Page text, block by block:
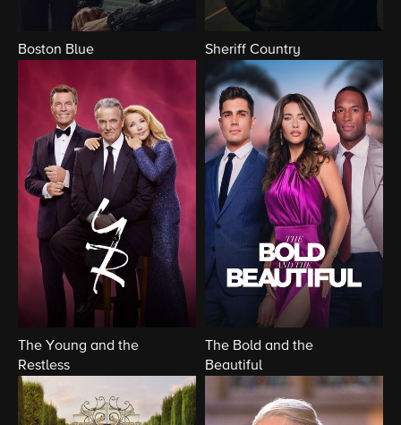
Boston Blue Sheriff Country
The Young and the
Restless
The Bold and the
Beautiful